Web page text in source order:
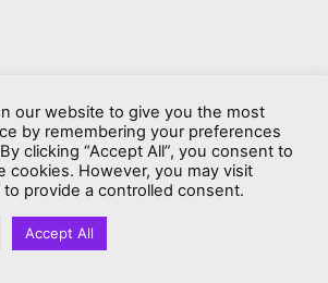
our website to give you the most
by remembering your preferences
clicking “Accept All”, you consent to
cookies. However, you may visit
provide a controlled consent.
Accept All